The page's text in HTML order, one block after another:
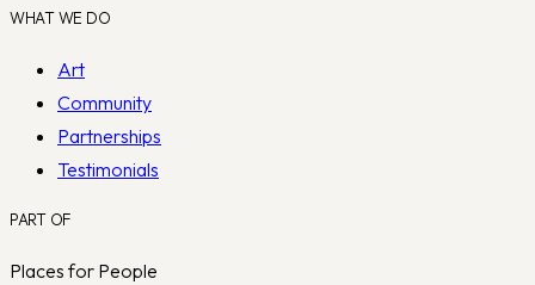
WHAT WE DO
Art
Community
Partnerships
Testimonials
PART OF
Places for People